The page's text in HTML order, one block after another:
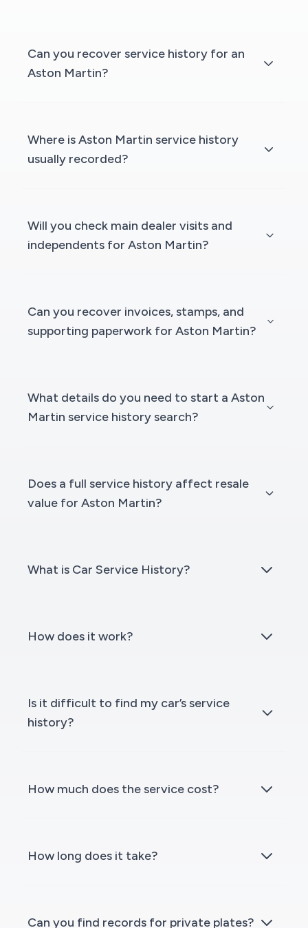
Can you recover service history for an
Aston Martin?
Where is Aston Martin service history
usually recorded?
Will you check main dealer visits and
independents for Aston Martin?
Can you recover invoices, stamps, and
supporting paperwork for Aston Martin?
What details do you need to start a Aston
Martin service history search?
Does a full service history affect resale
value for Aston Martin?
What is Car Service History?
How does it work?
Is it difficult to find my car’s service
history?
How much does the service cost?
How long does it take?
Can you find records for private plates?